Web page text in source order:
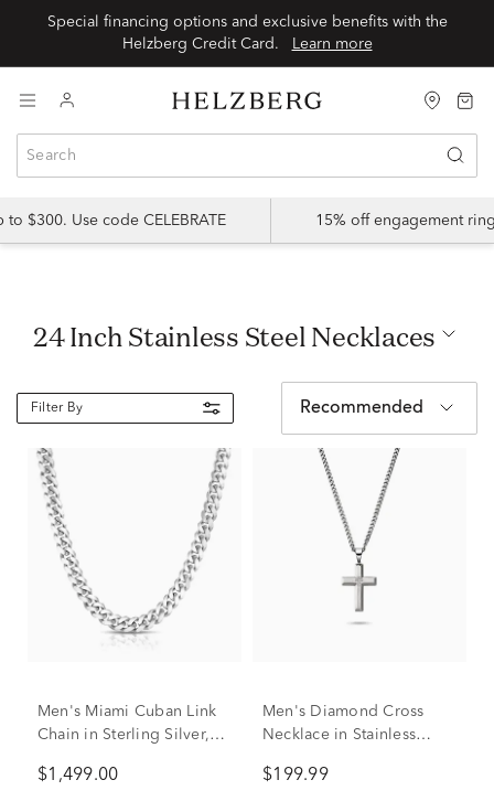
Special financing options and exclusive benefits with the
Helzberg Credit Card.
Learn more
$300. Use code CELEBRATE 15% off engagement
24 Inch Stainless Steel Necklaces
Filter By Recommended
Men's Miami Cuban Link
Chain in Sterling Silver,
$1,499.00
Men's Diamond Cross
Necklace in Stainless
$199.99